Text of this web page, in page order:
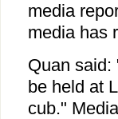
media
media has
Quan said:
be held at
cub."